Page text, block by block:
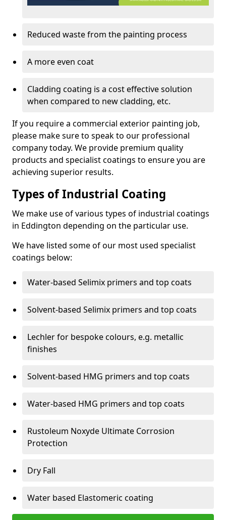
Reduced waste from the painting process
A more even coat
Cladding coating is a cost effective solution
when compared to new cladding, etc.
If you require a commercial exterior painting job,
please make sure to speak to our professional
company today. We provide premium quality
products and specialist coatings to ensure you are
achieving superior results.
Types of Industrial Coating
We make use of various types of industrial coatings
in Eddington depending on the particular use.
We have listed some of our most used specialist
coatings below:
Water-based Selimix primers and top coats
Solvent-based Selimix primers and top coats
Lechler for bespoke colours, e.g. metallic
finishes
Solvent-based HMG primers and top coats
Water-based HMG primers and top coats
Rustoleum Noxyde Ultimate Corrosion
Protection
Dry Fall
Water based Elastomeric coating